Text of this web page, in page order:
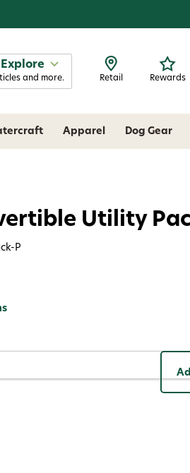
and more. Retail Rewards
Apparel Dog Gear
Utility
P